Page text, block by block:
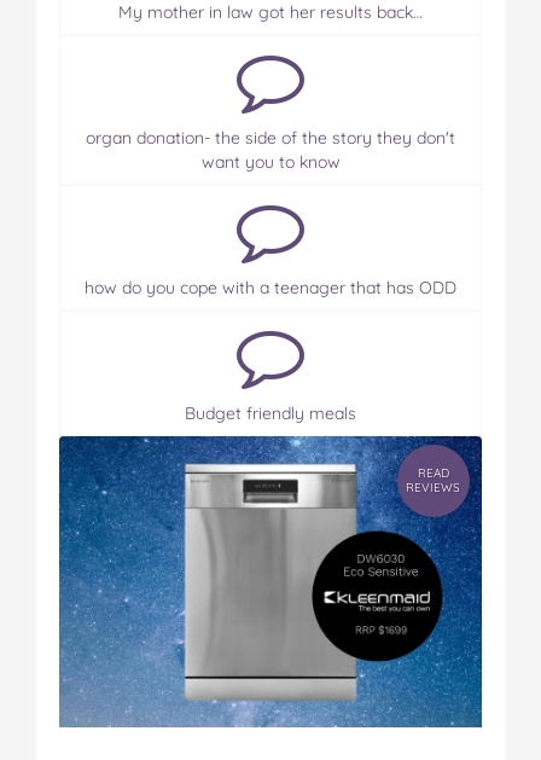
My mother in law got her results back…
organ donation- the side of the story they don't
want you to know
how do you cope with a teenager that has ODD
Budget friendly meals
READ
REVIEWS